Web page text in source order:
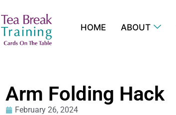
HOME ABOUT
Arm Folding Hack
February 26, 2024